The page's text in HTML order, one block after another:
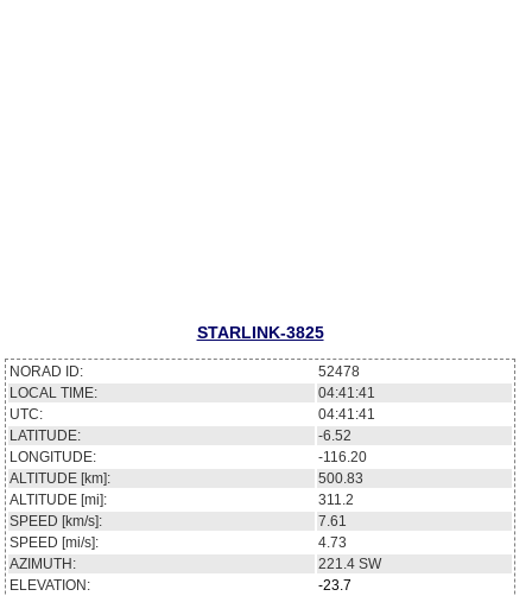
STARLINK-3825
NORAD ID:
52478
LOCAL TIME:
04:41:41
UTC:
04:41:41
LATITUDE:
-6.52
LONGITUDE:
-116.20
ALTITUDE [km]:
500.83
ALTITUDE [mi]:
311.2
SPEED [km/s]:
7.61
SPEED [mi/s]:
4.73
AZIMUTH:
221.4 SW
ELEVATION:
-23.7